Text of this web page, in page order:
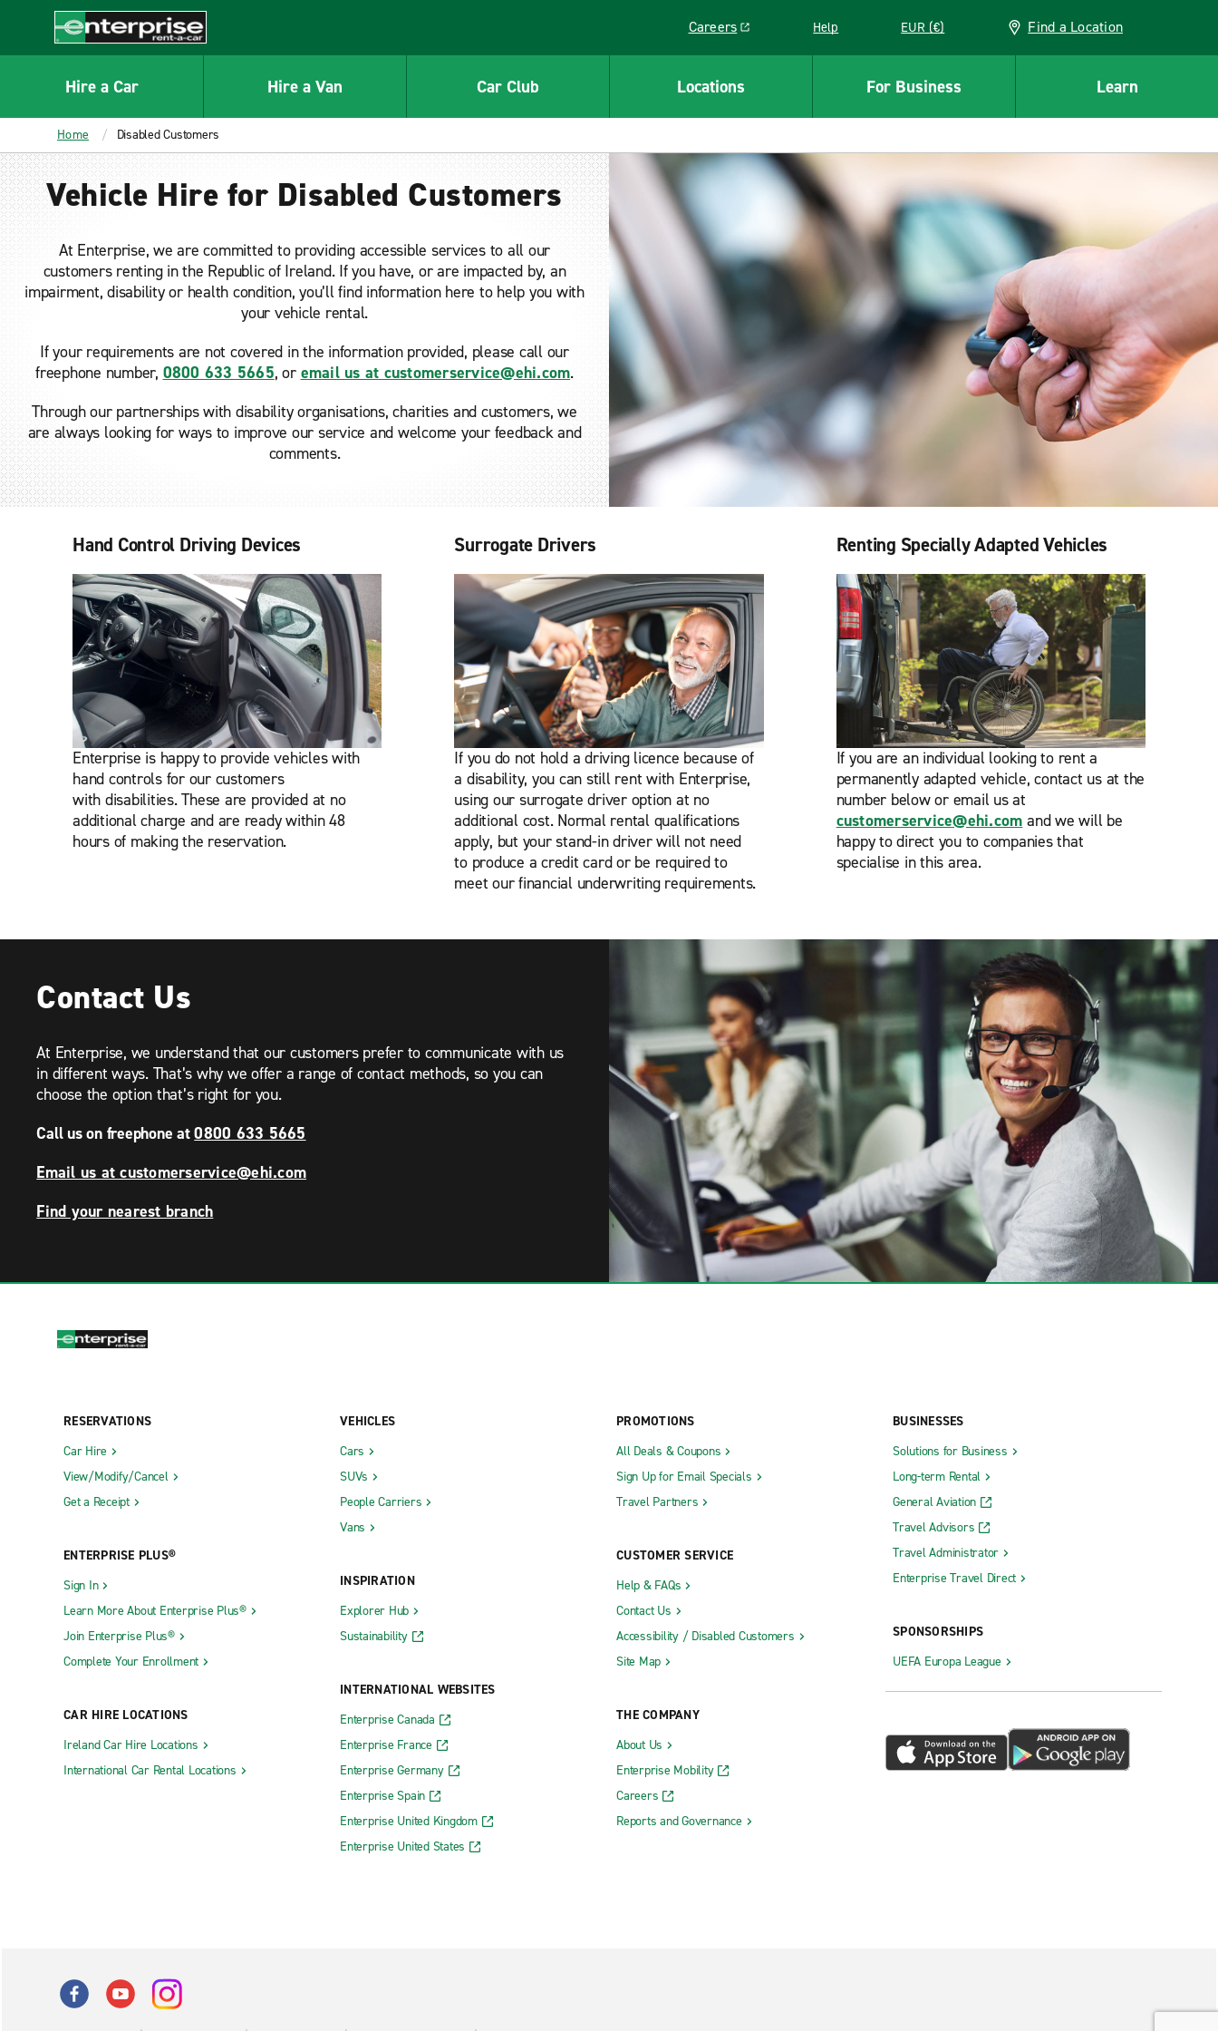
CONTENT
Enterprise
Careers
Link opens in a new window
Help EUR (€) Find a Location
Hire a Car Hire a Van Car Club Locations For Business Learn
Home Disabled Customers
Vehicle Hire for Disabled Customers
At Enterprise, we are committed to providing accessible services to all our
customers renting in the Republic of Ireland. If you have, or are impacted by, an
impairment, disability or health condition, you’ll find information here to help you with
your vehicle rental.
If your requirements are not covered in the information provided, please call our
freephone number, 0800 633 5665, or email us at customerservice@ehi.com.
Through our partnerships with disability organisations, charities and customers, we
are always looking for ways to improve our service and welcome your feedback and
comments.
Hand Control Driving Devices
Enterprise is happy to provide vehicles with
hand controls for our customers
with disabilities.These are provided at no
additional charge and are ready within 48
hours of making the reservation.
Surrogate Drivers
If you do not hold a driving licence because of
a disability, you can still rent with Enterprise,
using our surrogate driver option at no
additional cost. Normal rental qualifications
apply, but your stand-in driver will not need
to produce a credit card or be required to
meet our financial underwriting requirements.
Renting Specially Adapted Vehicles
If you are an individual looking to rent a
permanently adapted vehicle, contact us at the
number below or email us at
customerservice@ehi.com and we will be
happy to direct you to companies that
specialise in this area.
Contact Us
At Enterprise, we understand that our customers prefer to communicate with us
in different ways. That’s why we offer a range of contact methods, so you can
choose the option that’s right for you.
Call us on freephone at0800 633 5665
Email us at customerservice@ehi.com
Find your nearest branch
RESERVATIONS
Car Hire
View/Modify/Cancel
Get a Receipt
ENTERPRISE PLUS®
Sign In
Learn More About Enterprise Plus®
Join Enterprise Plus®
Complete Your Enrollment
CAR HIRE LOCATIONS
Ireland Car Hire Locations
International Car Rental Locations
VEHICLES
Cars
SUVs
People Carriers
Vans
INSPIRATION
Explorer Hub
Sustainability
INTERNATIONAL WEBSITES
Enterprise Canada
Enterprise France
Enterprise Germany
Enterprise Spain
Enterprise United Kingdom
Enterprise United States
PROMOTIONS
All Deals & Coupons
Sign Up for Email Specials
Travel Partners
CUSTOMER SERVICE
Help & FAQs
Contact Us
Accessibility / Disabled Customers
Site Map
THE COMPANY
About Us
Enterprise Mobility
Careers
Reports and Governance
BUSINESSES
Solutions for Business
Long-term Rental
General Aviation
Travel Advisors
Travel Administrator
Enterprise Travel Direct
SPONSORSHIPS
UEFA Europa League